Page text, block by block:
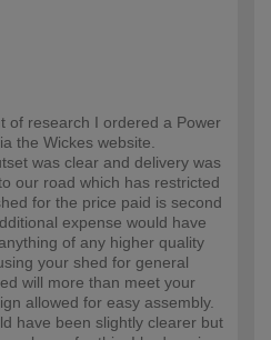
of research I ordered a Power
the Wickes website.
was clear and delivery was
our road which has restricted
for the price paid is second
expense would have
of any higher quality
your shed for general
will more than meet your
allowed for easy assembly.
have been slightly clearer but